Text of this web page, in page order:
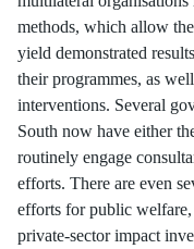
methods, which allow
yield demonstrated
their programmes, as
interventions. Several
South now have either
routinely engage
efforts. There are even
efforts for public welfare,
private-sector impact